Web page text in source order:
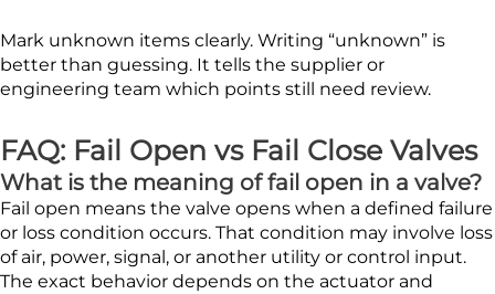
Mark unknown items clearly. Writing “unknown” is
better than guessing. It tells the supplier or
engineering team which points still need review.
FAQ: Fail Open vs Fail Close Valves
What is the meaning of fail open in a valve?
Fail open means the valve opens when a defined failure
or loss condition occurs. That condition may involve loss
of air, power, signal, or another utility or control input.
The exact behavior depends on the actuator and